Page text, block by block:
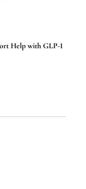
Help with GLP-1